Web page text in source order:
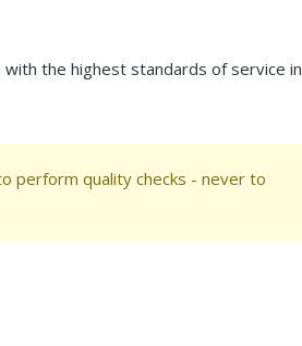
the highest standards of service in
perform quality checks - never to